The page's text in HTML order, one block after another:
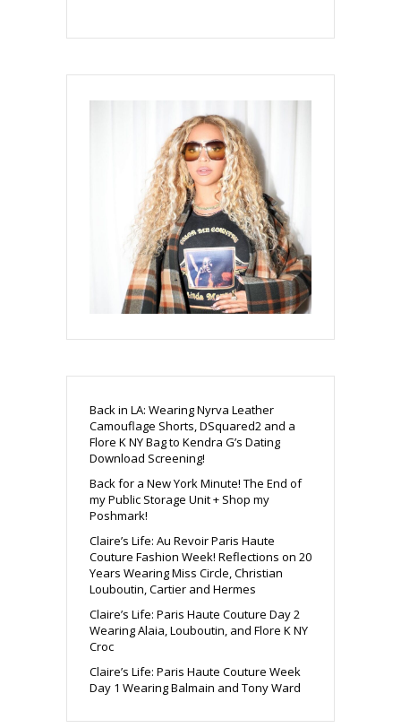
Back in LA: Wearing Nyrva Leather
Camouflage Shorts, DSquared2 and a
Flore K NY Bag to Kendra G’s Dating
Download Screening!
Back for a New York Minute! The End of
my Public Storage Unit + Shop my
Poshmark!
Claire’s Life: Au Revoir Paris Haute
Couture Fashion Week! Reflections on 20
Years Wearing Miss Circle, Christian
Louboutin, Cartier and Hermes
Claire’s Life: Paris Haute Couture Day 2
Wearing Alaia, Louboutin, and Flore K NY
Croc
Claire’s Life: Paris Haute Couture Week
Day 1 Wearing Balmain and Tony Ward